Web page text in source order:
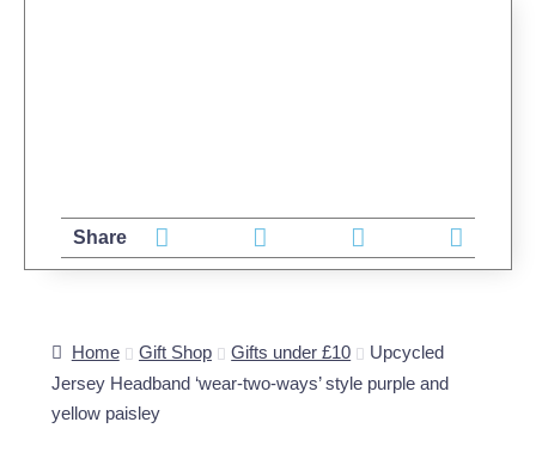
Home Gift Shop Gifts under £10
Upcycled
Jersey Headband ‘wear-two-ways’ style purple and
yellow paisley
Share